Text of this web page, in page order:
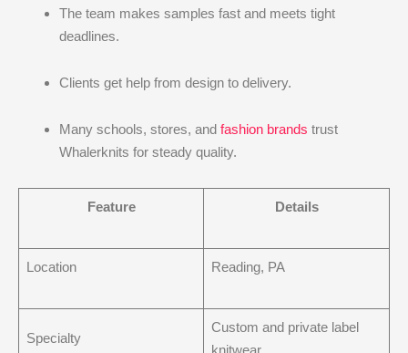
The team makes samples fast and meets tight
deadlines.
Clients get help from design to delivery.
Many schools, stores, and fashion brands trust
Whalerknits for steady quality.
Feature Details
Location Reading, PA
Specialty
Custom and private label
knitwear